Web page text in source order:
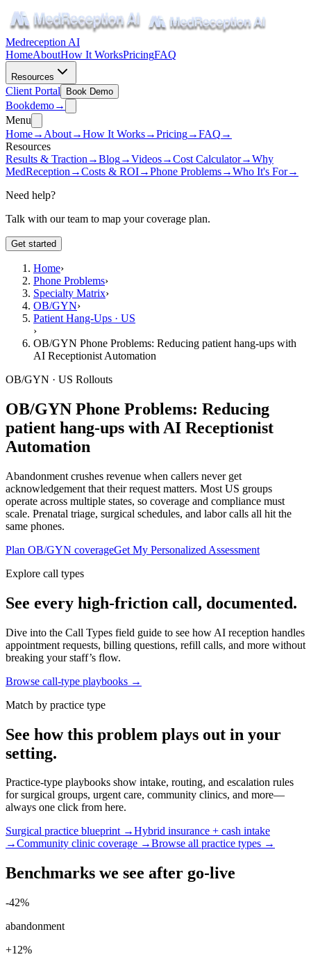
Medreception AI
HomeAboutHow It WorksPricingFAQ
Resources
Client Portal Book Demo
Bookdemo→
Menu
Home→ About→How It Works→Pricing→FAQ →
Resources
Results & Traction →Blog→Videos→Cost Calculator→Why
MedReception →Costs & ROI→Phone Problems→Who It's For→
Need help?
Talk with our team to map your coverage plan.
Get started
Home›
Phone Problems›
Specialty Matrix›
OB/GYN›
Patient Hang-Ups · US
›
OB/GYN Phone Problems: Reducing patient hang-ups with
AI Receptionist Automation
OB/GYN · US Rollouts
OB/GYN Phone Problems: Reducing
patient hang-ups with AI Receptionist
Automation
Abandonment crushes revenue when callers never get
acknowledgement that their request matters. Most US groups
operate across multiple states, so coverage and compliance must
scale. Prenatal triage, surgical schedules, and labor calls all hit the
same phones.
Plan OB/GYN coverageGet My Personalized Assessment
Explore call types
See every high-friction call, documented.
Dive into the Call Types field guide to see how AI reception handles
appointment requests, billing questions, refill calls, and more without
breaking your staff’s flow.
Browse call-type playbooks →
Match by practice type
See how this problem plays out in your
setting.
Practice-type playbooks show intake, routing, and escalation rules
for surgical groups, urgent care, community clinics, and more—
always one click from here.
Surgical practice blueprint →Hybrid insurance + cash intake
→Community clinic coverage →Browse all practice types →
Benchmarks we see after go-live
-42%
abandonment
+12%